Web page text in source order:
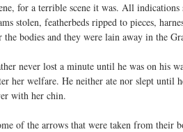
for a terrible scene it was. All
stolen, featherbeds ripped to pieces,
the bodies and they were lain away in the
never lost a minute until he was on his
her welfare. He neither ate nor slept until
with her chin.
of the arrows that were taken from their